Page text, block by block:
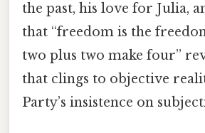
the past, his love for Julia,
that “freedom is the
two plus two make four”
that clings to objective
Party’s insistence on